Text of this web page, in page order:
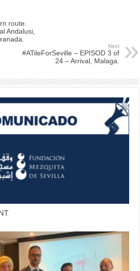
route.
Andalusi,
Next
#ATileForSeville – EPISOD 3 of
24 – Arrival, Malaga.